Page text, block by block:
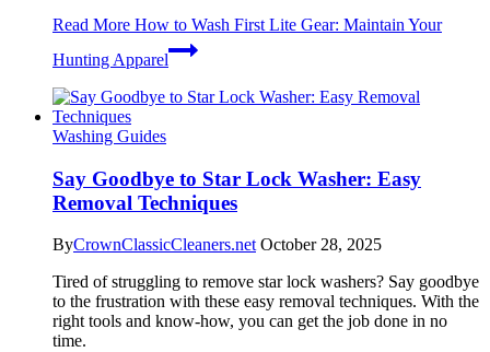
Read More How to Wash First Lite Gear: Maintain Your
Hunting Apparel
Washing Guides
Say Goodbye to Star Lock Washer: Easy
Removal Techniques
ByCrownClassicCleaners.net October 28, 2025
Tired of struggling to remove star lock washers? Say goodbye
to the frustration with these easy removal techniques. With the
right tools and know-how, you can get the job done in no
time.